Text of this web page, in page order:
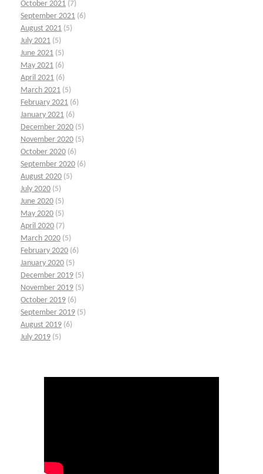
October 2021 (7)
September 2021 (6)
August 2021 (5)
July 2021 (5)
June 2021 (5)
May 2021 (6)
April 2021 (6)
March 2021 (5)
February 2021 (6)
January 2021 (6)
December 2020 (5)
November 2020 (5)
October 2020 (6)
September 2020 (6)
August 2020 (5)
July 2020 (5)
June 2020 (5)
May 2020 (5)
April 2020 (7)
March 2020 (5)
February 2020 (6)
January 2020 (5)
December 2019 (5)
November 2019 (5)
October 2019 (6)
September 2019 (5)
August 2019 (6)
July 2019 (5)